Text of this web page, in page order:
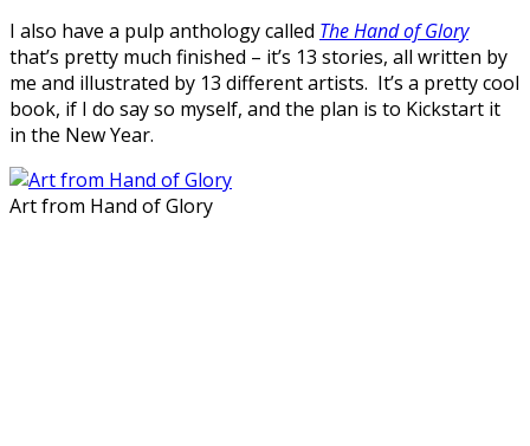
I also have a pulp anthology called The Hand of Glory
that’s pretty much finished – it’s 13 stories, all written by
me and illustrated by 13 different artists. It’s a pretty cool
book, if I do say so myself, and the plan is to Kickstart it
in the New Year.
Art from Hand of Glory